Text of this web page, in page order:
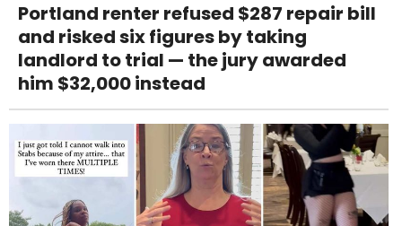
Portland renter refused $287 repair bill
and risked six figures by taking
landlord to trial — the jury awarded
him $32,000 instead